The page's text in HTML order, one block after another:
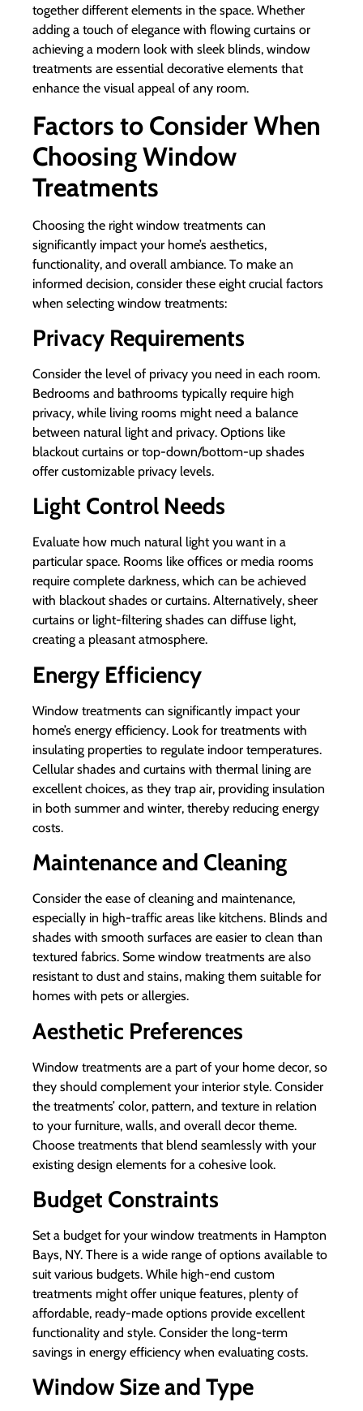
together different elements in the space. Whether
adding a touch of elegance with flowing curtains or
achieving a modern look with sleek blinds, window
treatments are essential decorative elements that
enhance the visual appeal of any room.
Factors to Consider When
Choosing Window
Treatments
Choosing the right window treatments can
significantly impact your home’s aesthetics,
functionality, and overall ambiance. To make an
informed decision, consider these eight crucial factors
when selecting window treatments:
Privacy Requirements
Consider the level of privacy you need in each room.
Bedrooms and bathrooms typically require high
privacy, while living rooms might need a balance
between natural light and privacy. Options like
blackout curtains or top-down/bottom-up shades
offer customizable privacy levels.
Light Control Needs
Evaluate how much natural light you want in a
particular space. Rooms like offices or media rooms
require complete darkness, which can be achieved
with blackout shades or curtains. Alternatively, sheer
curtains or light-filtering shades can diffuse light,
creating a pleasant atmosphere.
Energy Efficiency
Window treatments can significantly impact your
home’s energy efficiency. Look for treatments with
insulating properties to regulate indoor temperatures.
Cellular shades and curtains with thermal lining are
excellent choices, as they trap air, providing insulation
in both summer and winter, thereby reducing energy
costs.
Maintenance and Cleaning
Consider the ease of cleaning and maintenance,
especially in high-traffic areas like kitchens. Blinds and
shades with smooth surfaces are easier to clean than
textured fabrics. Some window treatments are also
resistant to dust and stains, making them suitable for
homes with pets or allergies.
Aesthetic Preferences
Window treatments are a part of your home decor, so
they should complement your interior style. Consider
the treatments’ color, pattern, and texture in relation
to your furniture, walls, and overall decor theme.
Choose treatments that blend seamlessly with your
existing design elements for a cohesive look.
Budget Constraints
Set a budget for your window treatments in Hampton
Bays, NY. There is a wide range of options available to
suit various budgets. While high-end custom
treatments might offer unique features, plenty of
affordable, ready-made options provide excellent
functionality and style. Consider the long-term
savings in energy efficiency when evaluating costs.
Window Size and Type